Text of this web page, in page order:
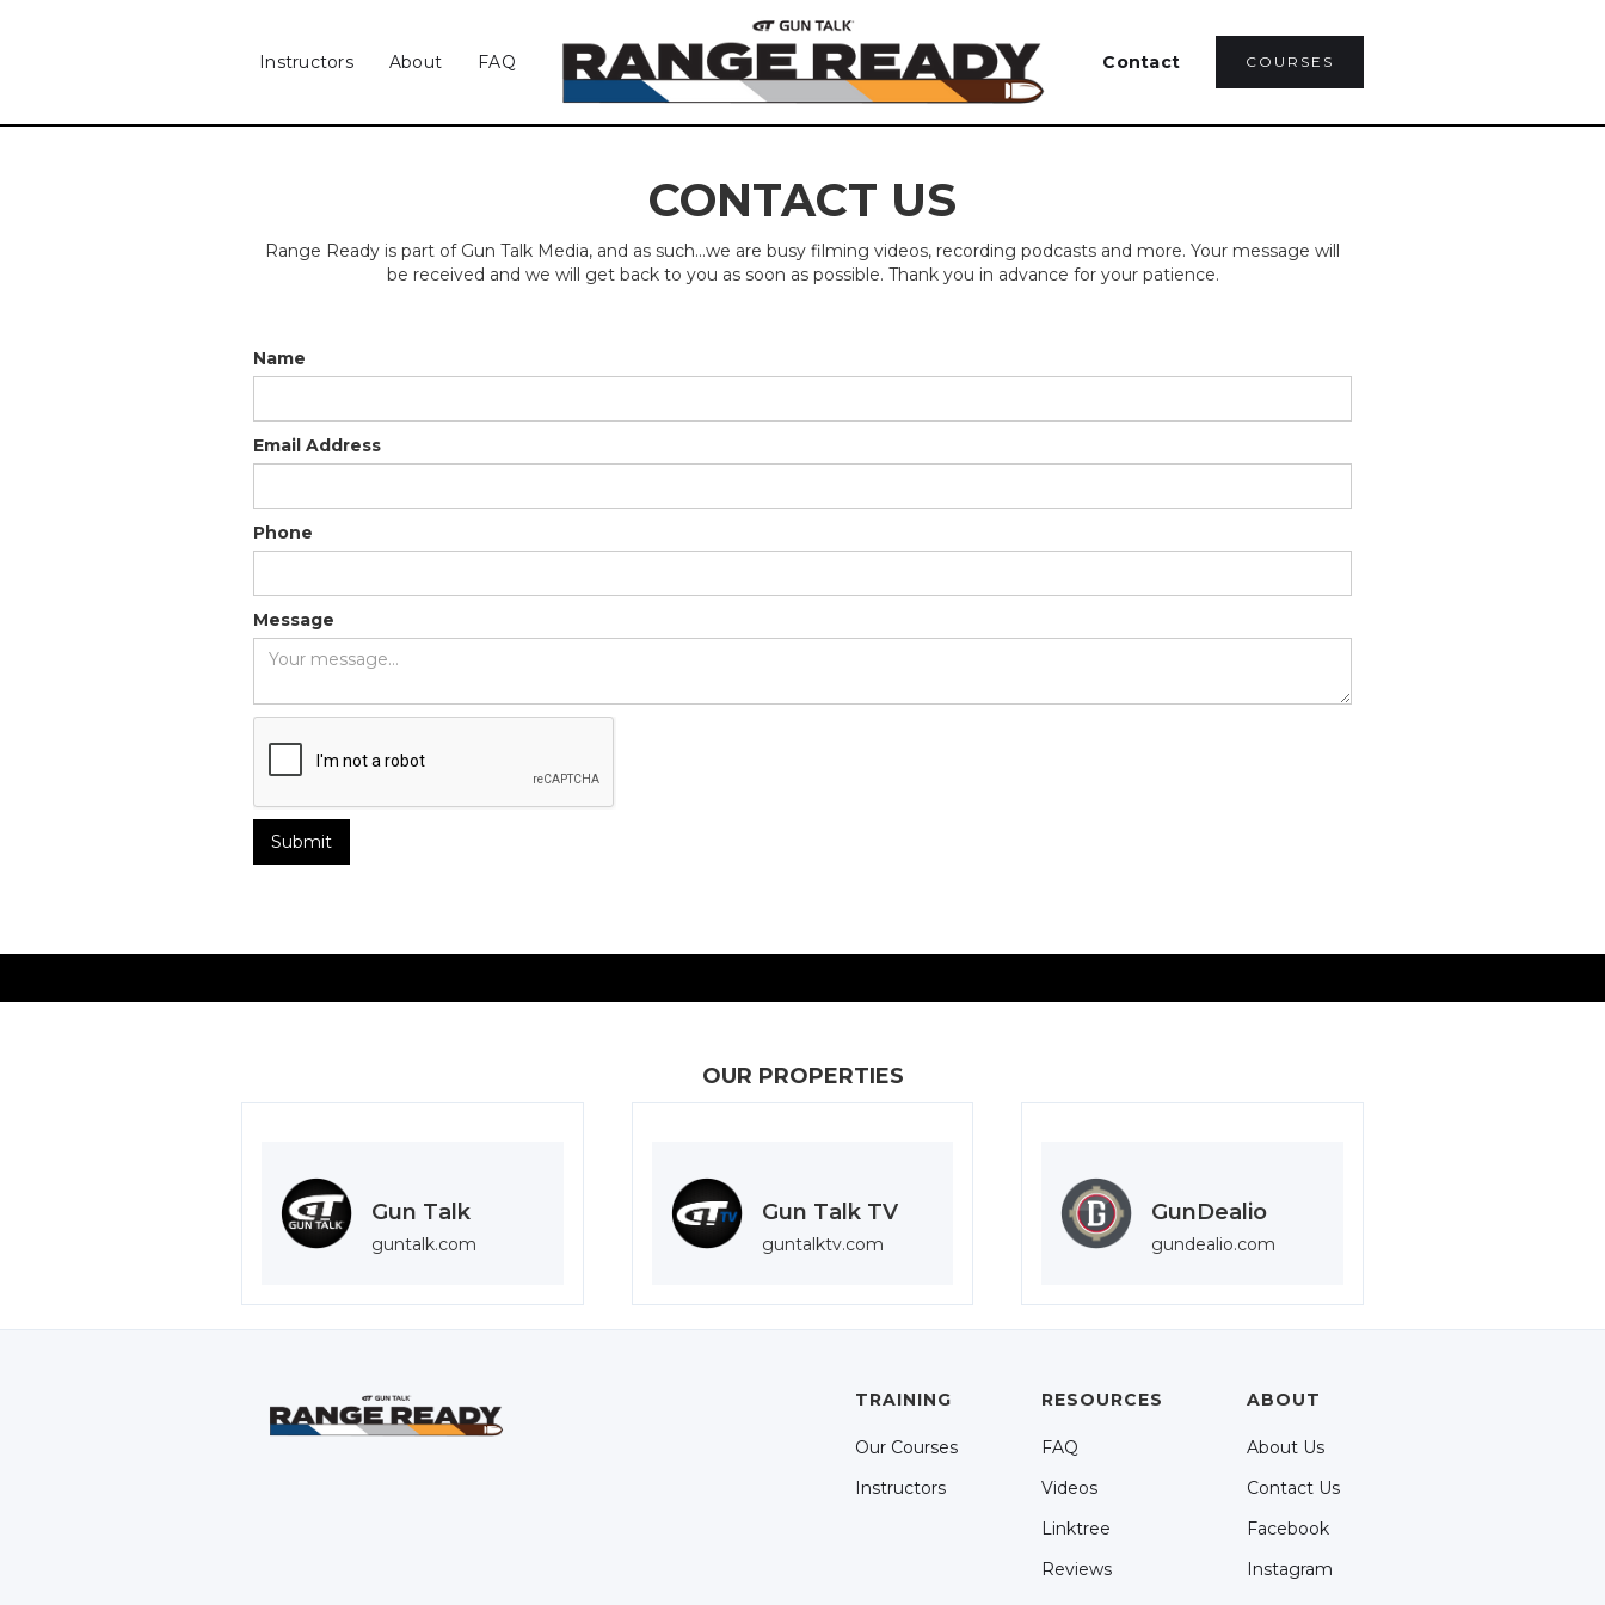
Instructors About FAQ Contact COURSES
CONTACT US
Range Ready is part of Gun Talk Media, and as such...we are busy filming videos, recording podcasts and more. Your message will
be received and we will get back to you as soon as possible. Thank you in advance for your patience.
Name
Email Address
Phone
Message
OUR PROPERTIES
Gun Talk
guntalk.com
Gun Talk TV
guntalktv.com
GunDealio
gundealio.com
TRAINING
Our Courses
Instructors
RESOURCES
FAQ
Videos
Linktree
Reviews
ABOUT
About Us
Contact Us
Facebook
Instagram